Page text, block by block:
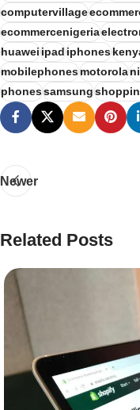
computervillage
ecommercenigeria
huawei ipad iphones
mobilephonesmotorola
phonessamsung
Newer
Related Posts